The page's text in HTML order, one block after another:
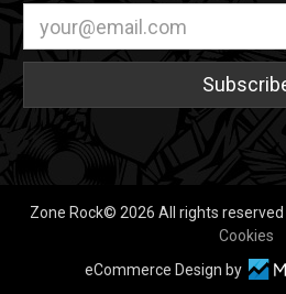
Address
Zone Rock© 2026 All rights reserved |
Cookies
eCommerce Design by